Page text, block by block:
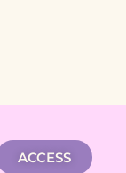
ACCESS